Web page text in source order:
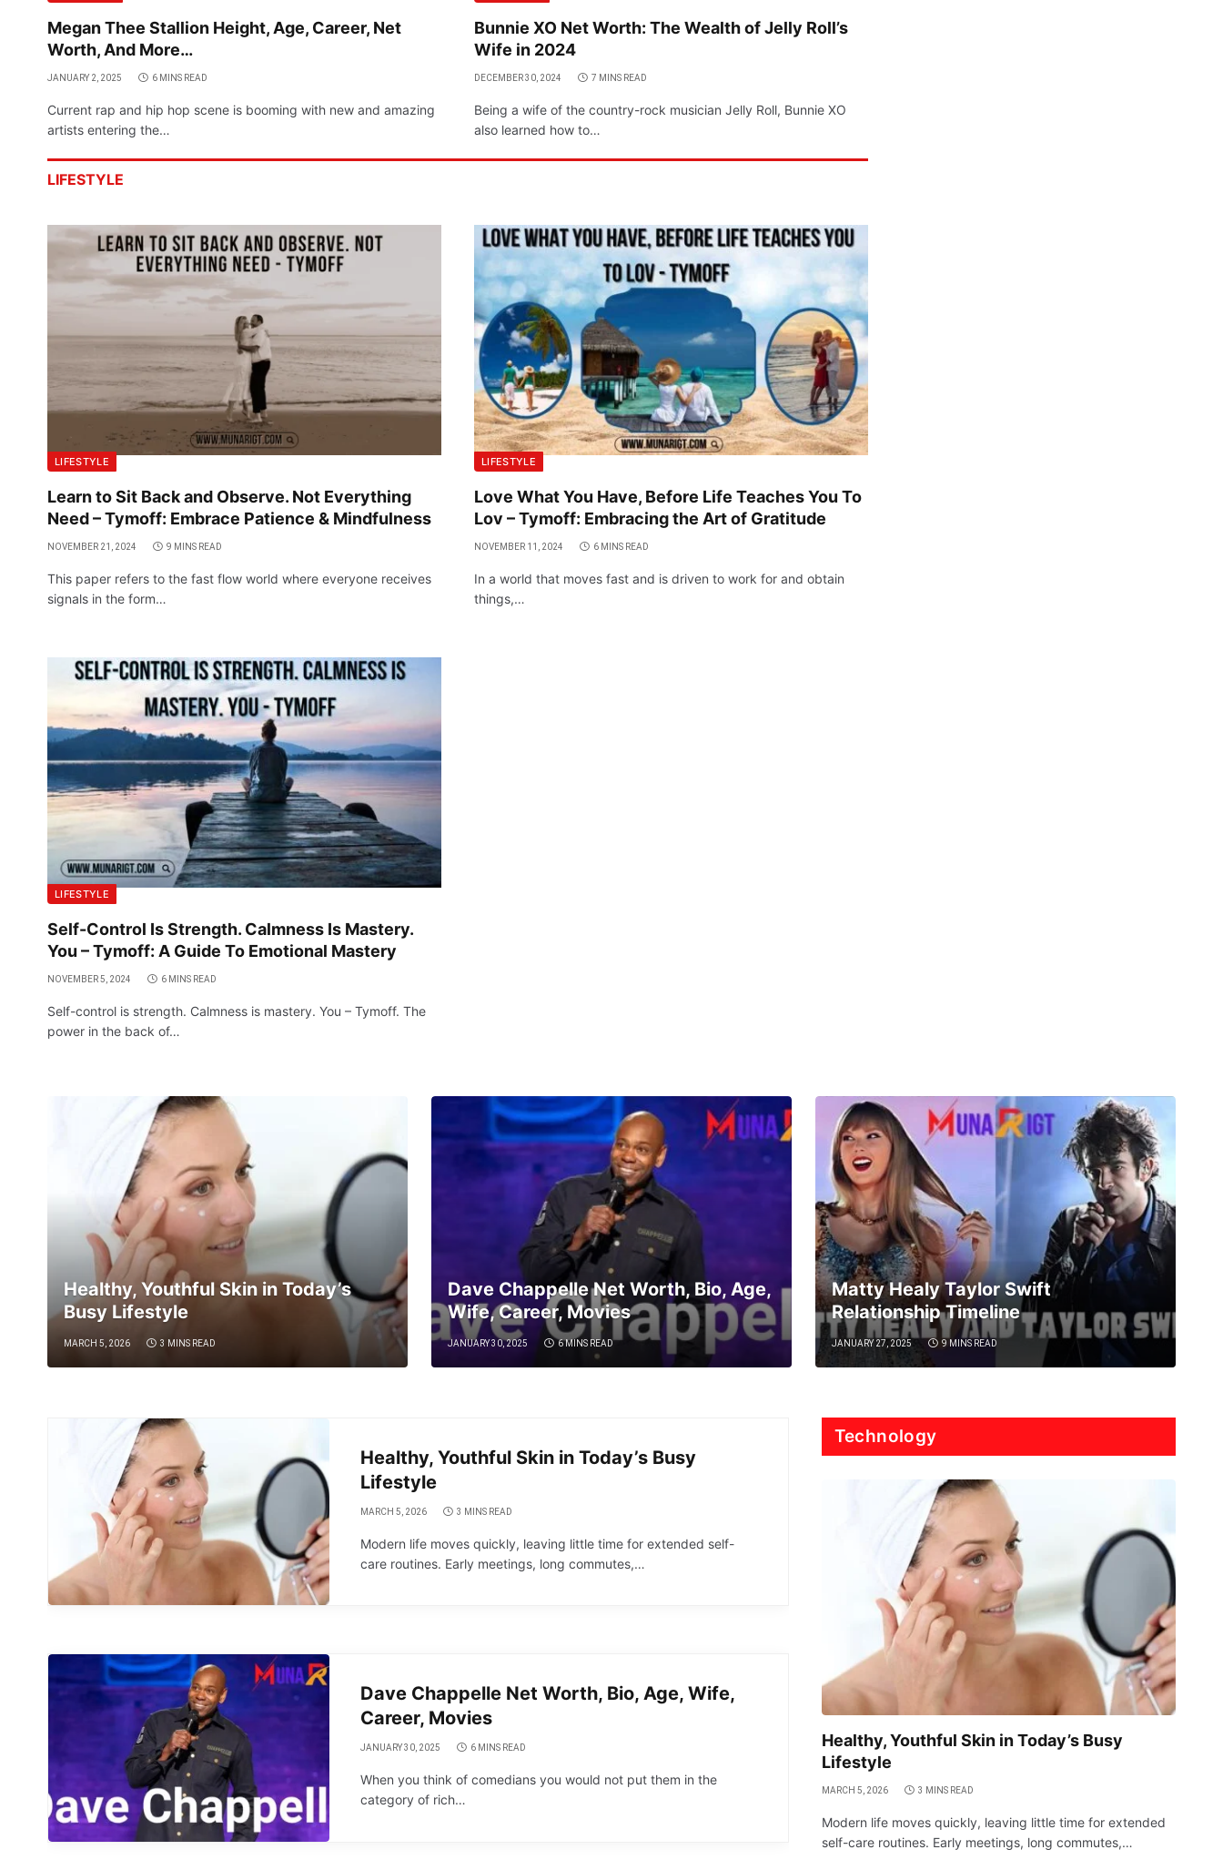
Megan Thee Stallion Height, Age, Career, Net
Worth, And More…
JANUARY 2, 2025 6 MINS READ
Current rap and hip hop scene is booming with new and amazing
artists entering the…
Bunnie XO Net Worth: The Wealth of Jelly Roll’s
Wife in 2024
DECEMBER 30, 2024 7 MINS READ
Being a wife of the country-rock musician Jelly Roll, Bunnie XO
also learned how to…
LIFESTYLE
LIFESTYLE
Learn to Sit Back and Observe. Not Everything
Need – Tymoff: Embrace Patience & Mindfulness
NOVEMBER 21, 2024 9 MINS READ
This paper refers to the fast flow world where everyone receives
signals in the form…
LIFESTYLE
Love What You Have, Before Life Teaches You To
Lov – Tymoff: Embracing the Art of Gratitude
NOVEMBER 11, 2024 6 MINS READ
In a world that moves fast and is driven to work for and obtain
things,…
LIFESTYLE
Self-Control Is Strength. Calmness Is Mastery.
You – Tymoff: A Guide To Emotional Mastery
NOVEMBER 5, 2024 6 MINS READ
Self-control is strength. Calmness is mastery. You – Tymoff. The
power in the back of…
Healthy, Youthful Skin in Today’s
Busy Lifestyle
MARCH 5, 2026 3 MINS READ
Dave Chappelle Net Worth, Bio, Age,
Wife, Career, Movies
JANUARY 30, 2025 6 MINS READ
Matty Healy Taylor Swift
Relationship Timeline
JANUARY 27, 2025 9 MINS READ
Healthy, Youthful Skin in Today’s Busy
Lifestyle
MARCH 5, 2026 3 MINS READ
Modern life moves quickly, leaving little time for extended self-
care routines. Early meetings, long commutes,…
Dave Chappelle Net Worth, Bio, Age, Wife,
Career, Movies
JANUARY 30, 2025 6 MINS READ
When you think of comedians you would not put them in the
category of rich…
Technology
Healthy, Youthful Skin in Today’s Busy
Lifestyle
MARCH 5, 2026 3 MINS READ
Modern life moves quickly, leaving little time for extended
self-care routines. Early meetings, long commutes,…